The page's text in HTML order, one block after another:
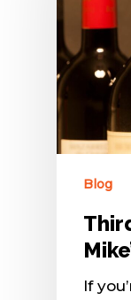
Blog
If